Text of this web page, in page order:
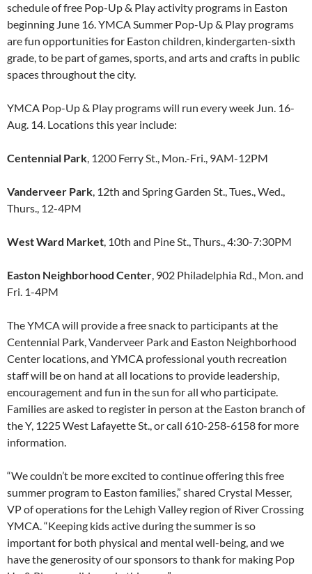
schedule of free Pop-Up & Play activity programs in Easton
beginning June 16. YMCA Summer Pop-Up & Play programs
are fun opportunities for Easton children, kindergarten-sixth
grade, to be part of games, sports, and arts and crafts in public
spaces throughout the city.
YMCA Pop-Up & Play programs will run every week Jun. 16-
Aug. 14. Locations this year include:
Centennial Park, 1200 Ferry St., Mon.-Fri., 9AM-12PM
Vanderveer Park, 12th and Spring Garden St., Tues., Wed.,
Thurs., 12-4PM
West Ward Market, 10th and Pine St., Thurs., 4:30-7:30PM
Easton Neighborhood Center, 902 Philadelphia Rd., Mon. and
Fri. 1-4PM
The YMCA will provide a free snack to participants at the
Centennial Park, Vanderveer Park and Easton Neighborhood
Center locations, and YMCA professional youth recreation
staff will be on hand at all locations to provide leadership,
encouragement and fun in the sun for all who participate.
Families are asked to register in person at the Easton branch of
the Y, 1225 West Lafayette St., or call 610-258-6158 for more
information.
“We couldn’t be more excited to continue offering this free
summer program to Easton families,” shared Crystal Messer,
VP of operations for the Lehigh Valley region of River Crossing
YMCA. “Keeping kids active during the summer is so
important for both physical and mental well-being, and we
have the generosity of our sponsors to thank for making Pop